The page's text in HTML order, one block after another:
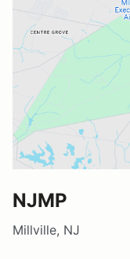
NJMP
Millville, NJ